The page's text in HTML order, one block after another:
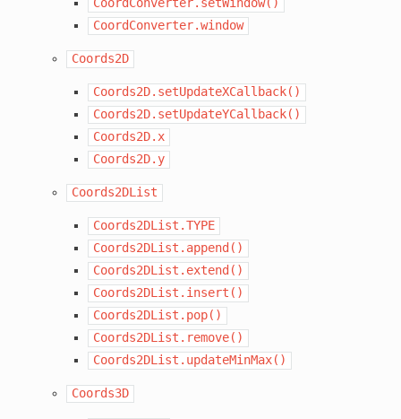
CoordConverter.window
Coords2D
Coords2D.setUpdateXCallback()
Coords2D.setUpdateYCallback()
Coords2D.x
Coords2D.y
Coords2DList
Coords2DList.TYPE
Coords2DList.append()
Coords2DList.extend()
Coords2DList.insert()
Coords2DList.pop()
Coords2DList.remove()
Coords2DList.updateMinMax()
Coords3D